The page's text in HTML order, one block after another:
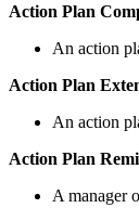
Action Plan
An action
Action Plan
An action
Action Plan
A manager